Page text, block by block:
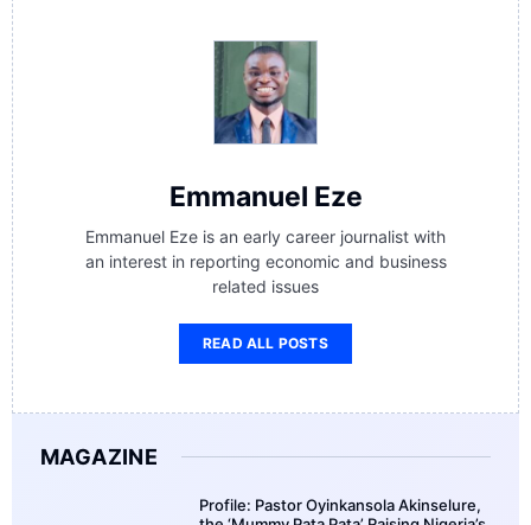
Emmanuel Eze
Emmanuel Eze is an early career journalist with
an interest in reporting economic and business
related issues
READ ALL POSTS
MAGAZINE
Profile: Pastor Oyinkansola Akinselure,